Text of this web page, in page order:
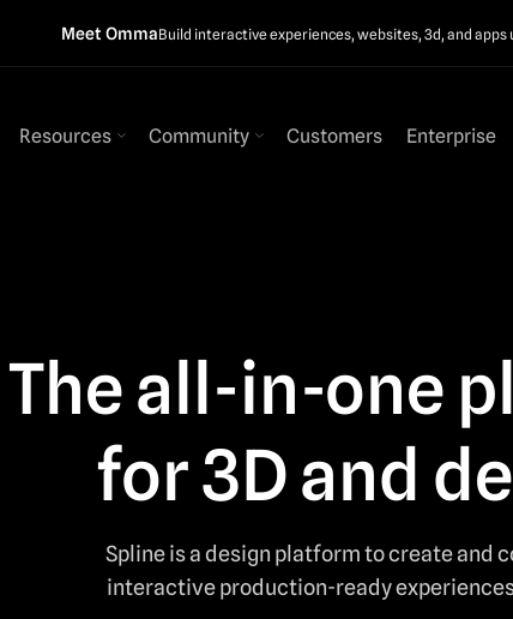
Meet OmmaBuild interactive experiences, websites, 3d, and apps
Resources Community Customers Enterprise
The all-in-one
for 3D and
Spline is a design platform to create and
interactive production-ready